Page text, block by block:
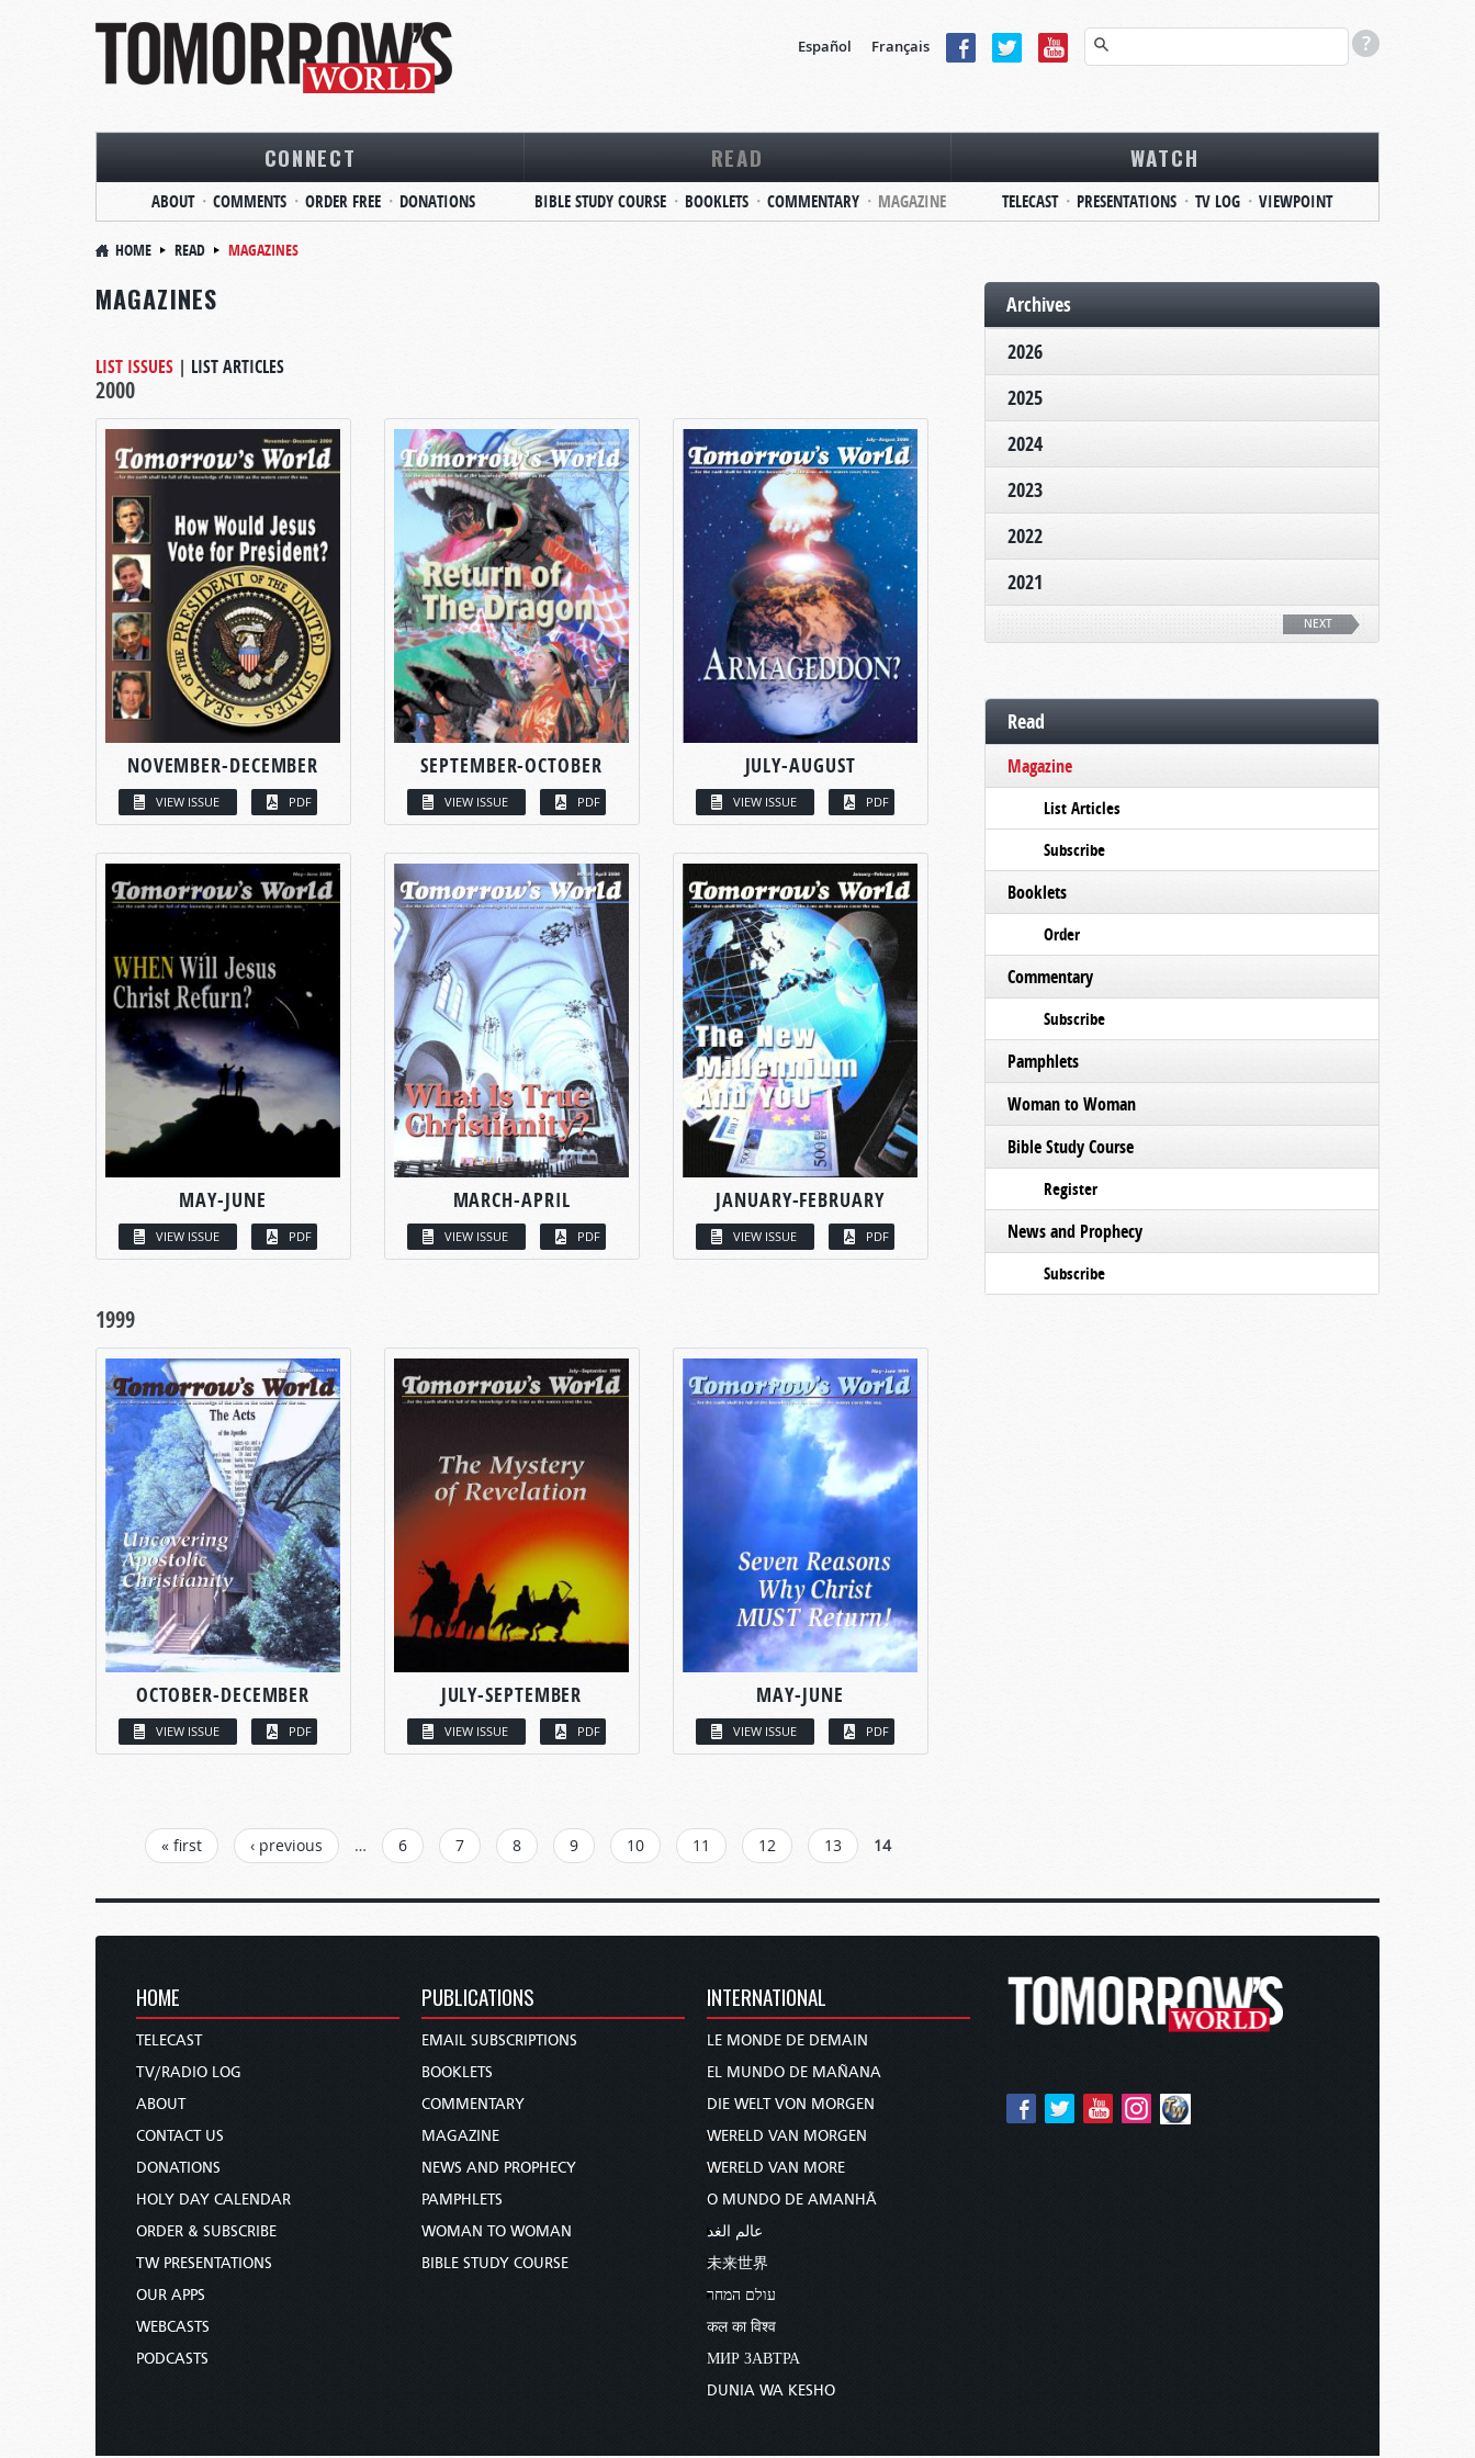
Español Français
CONNECT
ABOUT COMMENTS ORDER FREE DONATIONS
READ
BIBLE STUDY COURSE BOOKLETS COMMENTARY MAGAZINE
WATCH
TELECAST PRESENTATIONS TV LOG VIEWPOINT
HOME READ MAGAZINES
MAGAZINES
LIST ISSUES | LIST ARTICLES
2000
NOVEMBER-DECEMBER
VIEW ISSUE PDF
SEPTEMBER-OCTOBER
VIEW ISSUE PDF
JULY-AUGUST
VIEW ISSUE PDF
MAY-JUNE
VIEW ISSUE PDF
MARCH-APRIL
VIEW ISSUE PDF
JANUARY-FEBRUARY
VIEW ISSUE PDF
1999
OCTOBER-DECEMBER
VIEW ISSUE PDF
JULY-SEPTEMBER
VIEW ISSUE PDF
MAY-JUNE
VIEW ISSUE PDF
PAGES « first ‹ previous … 6 7 8 9 10 11 12 13 14
Archives
2026
2025
2024
2023
2022
2021
NEXT
Read
Magazine
List Articles
Subscribe
Booklets
Order
Commentary
Subscribe
Pamphlets
Woman to Woman
Bible Study Course
Register
News and Prophecy
Subscribe
HOME
TELECAST
TV/RADIO LOG
ABOUT
CONTACT US
DONATIONS
HOLY DAY CALENDAR
ORDER & SUBSCRIBE
TW PRESENTATIONS
OUR APPS
WEBCASTS
PODCASTS
PUBLICATIONS
EMAIL SUBSCRIPTIONS
BOOKLETS
COMMENTARY
MAGAZINE
NEWS AND PROPHECY
PAMPHLETS
WOMAN TO WOMAN
BIBLE STUDY COURSE
INTERNATIONAL
LE MONDE DE DEMAIN
EL MUNDO DE MAÑANA
DIE WELT VON MORGEN
WERELD VAN MORGEN
WERELD VAN MORE
O MUNDO DE AMANHÃ
عالم الغد
未来世界
עולם המחר
कल का विश्व
МИР ЗАВТРА
DUNIA WA KESHO